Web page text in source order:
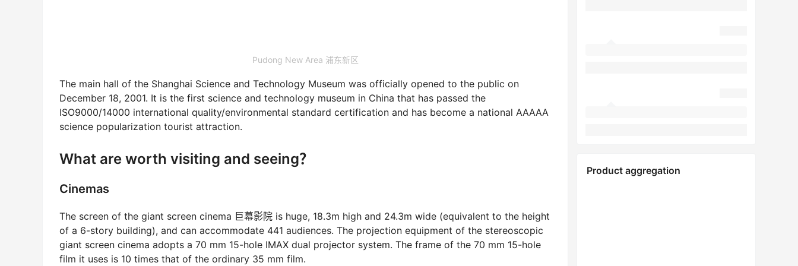
Pudong New Area 浦东新区
The main hall of the Shanghai Science and Technology Museum was officially opened to the public on
December 18, 2001. It is the first science and technology museum in China that has passed the
ISO9000/14000 international quality/environmental standard certification and has become a national AAAAA
science popularization tourist attraction.
What are worth visiting and seeing？
Cinemas
The screen of the giant screen cinema 巨幕影院 is huge, 18.3m high and 24.3m wide (equivalent to the height
of a 6-story building), and can accommodate 441 audiences. The projection equipment of the stereoscopic
giant screen cinema adopts a 70 mm 15-hole IMAX dual projector system. The frame of the 70 mm 15-hole
film it uses is 10 times that of the ordinary 35 mm film.
Product aggregation